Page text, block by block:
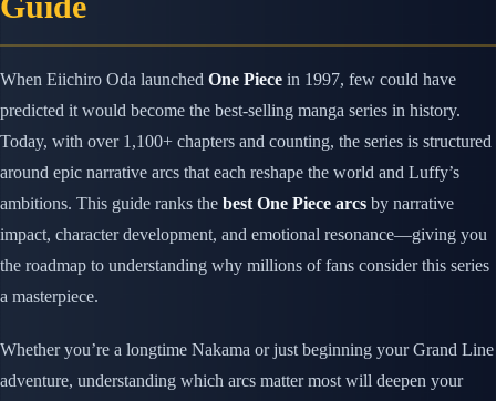
When Eiichiro Oda launched One Piece in 1997, few could have
predicted it would become the best-selling manga series in history.
Today, with over 1,100+ chapters and counting, the series is structured
around epic narrative arcs that each reshape the world and Luffy’s
ambitions. This guide ranks the best One Piece arcs by narrative
impact, character development, and emotional resonance—giving you
the roadmap to understanding why millions of fans consider this series
a masterpiece.
Whether you’re a longtime Nakama or just beginning your Grand Line
adventure, understanding which arcs matter most will deepen your